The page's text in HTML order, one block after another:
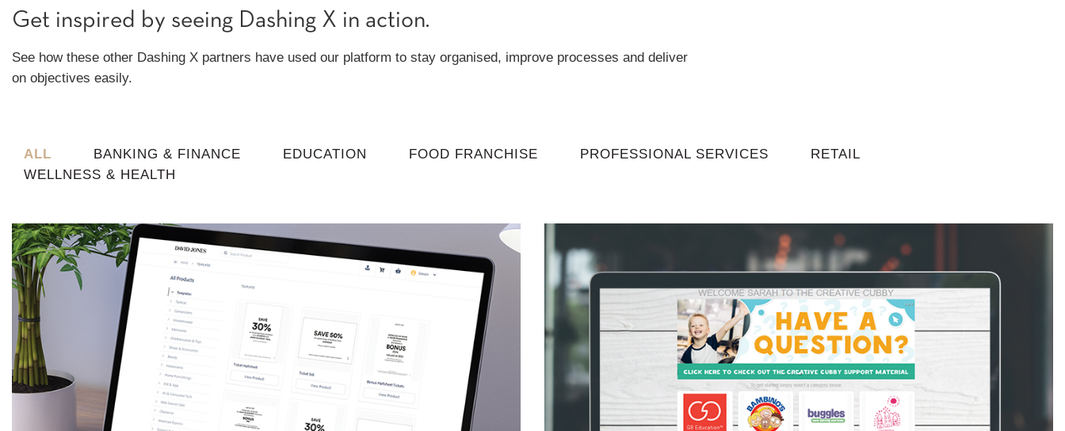
Get inspired by seeing Dashing X in action.
See how these other Dashing X partners have used our platform to stay organised, improve processes and deliver
on objectives easily.
ALL BANKING & FINANCE EDUCATION FOOD FRANCHISE PROFESSIONAL SERVICES
RETAIL
WELLNESS & HEALTH